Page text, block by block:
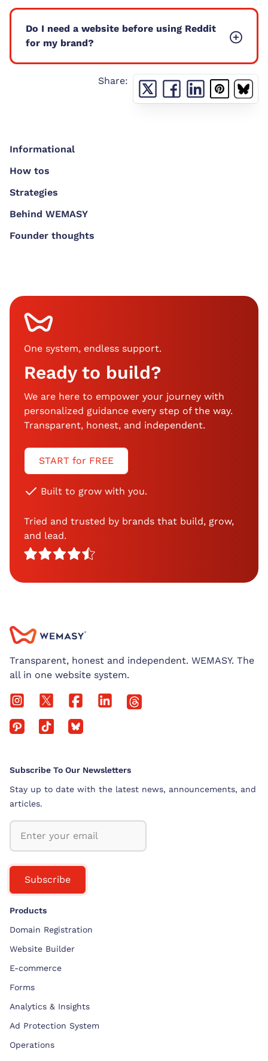
Informational
How tos
Strategies
Behind WEMASY
Founder thoughts
Do I need a website before using Reddit
for my brand?
Share:
One system, endless support.
Ready to build?
We are here to empower your journey with
personalized guidance every step of the way.
Transparent, honest, and independent.
START for FREE
Built to grow with you.
Tried and trusted by brands that build, grow,
and lead.
Transparent, honest and independent. WEMASY. The
all in one website system.
Subscribe To Our Newsletters
Stay up to date with the latest news, announcements, and
articles.
Subscribe
Products
Domain Registration
Website Builder
E-commerce
Forms
Analytics & Insights
Ad Protection System
Operations